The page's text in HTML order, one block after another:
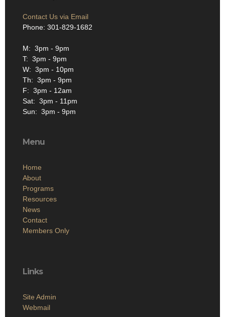
Contact Us via Email
Phone: 301-829-1682
M: 3pm - 9pm
T: 3pm - 9pm
W: 3pm - 10pm
Th: 3pm - 9pm
F: 3pm - 12am
Sat: 3pm - 11pm
Sun: 3pm - 9pm
Menu
Home
About
Programs
Resources
News
Contact
Members Only
Links
Site Admin
Webmail